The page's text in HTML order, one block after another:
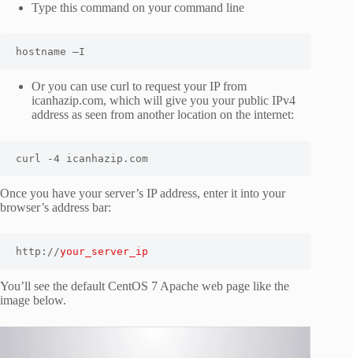
Type this command on your command line
hostname –I
Or you can use curl to request your IP from
icanhazip.com, which will give you your public IPv4
address as seen from another location on the internet:
curl -4 icanhazip.com
Once you have your server’s IP address, enter it into your
browser’s address bar:
http://your_server_ip
You’ll see the default CentOS 7 Apache web page like the
image below.